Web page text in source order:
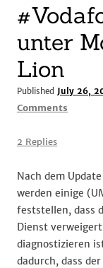
unter
Lion
Published July 26,
Comments
Lion
2 Replies
Nach dem
werden einige
feststellen, dass
Dienst
diagnostizieren
dadurch, dass